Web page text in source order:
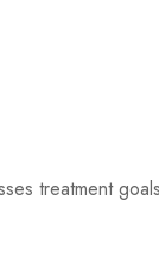
treatment